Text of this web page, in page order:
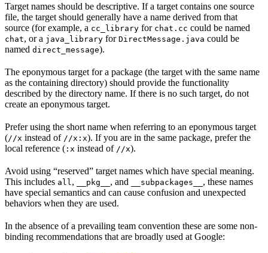
Target names should be descriptive. If a target contains one source
file, the target should generally have a name derived from that
source (for example, a cc_library for chat.cc could be named
chat, or a java_library for DirectMessage.java could be
named direct_message).
The eponymous target for a package (the target with the same name
as the containing directory) should provide the functionality
described by the directory name. If there is no such target, do not
create an eponymous target.
Prefer using the short name when referring to an eponymous target
(//x instead of //x:x). If you are in the same package, prefer the
local reference ( :x instead of //x).
Avoid using “reserved” target names which have special meaning.
This includes all , __pkg__ , and __subpackages__ , these names
have special semantics and can cause confusion and unexpected
behaviors when they are used.
In the absence of a prevailing team convention these are some non-
binding recommendations that are broadly used at Google: